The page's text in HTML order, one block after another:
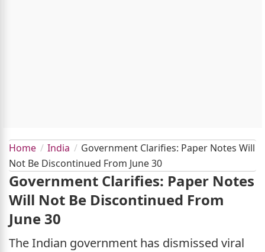
Home India
Government Clarifies: Paper Notes Will
Not Be Discontinued From June 30
Government Clarifies: Paper Notes
Will Not Be Discontinued From
June 30
The Indian government has dismissed viral